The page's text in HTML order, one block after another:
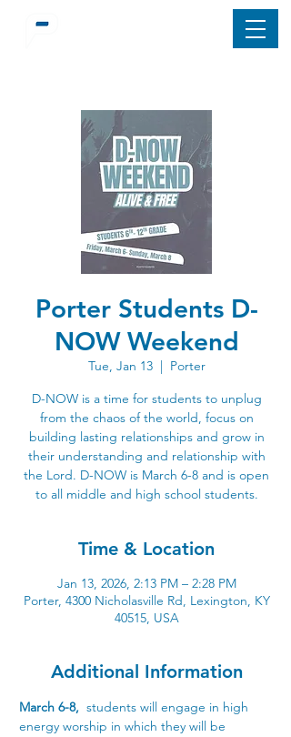
Porter Students D-
NOW Weekend
Tue, Jan 13
  |
Porter
D-NOW is a time for students to unplug
from the chaos of the world, focus on
building lasting relationships and grow in
their understanding and relationship with
the Lord. D-NOW is March 6-8 and is open
to all middle and high school students.
Time & Location
Jan 13, 2026, 2:13 PM – 2:28 PM
Porter, 4300 Nicholasville Rd, Lexington, KY
40515, USA
Additional Information
March 6-8, students will engage in high
energy worship in which they will be